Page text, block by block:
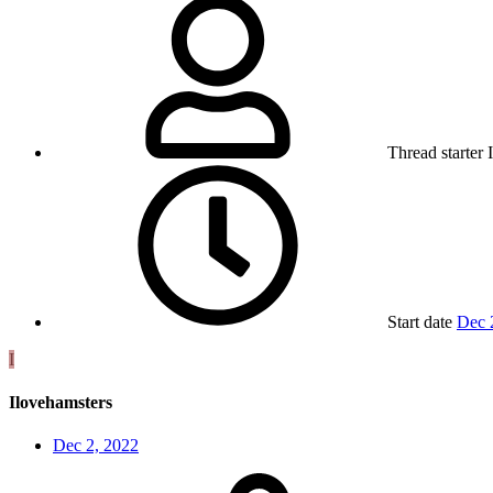
Thread starter
Start date Dec
I
Ilovehamsters
Dec 2, 2022